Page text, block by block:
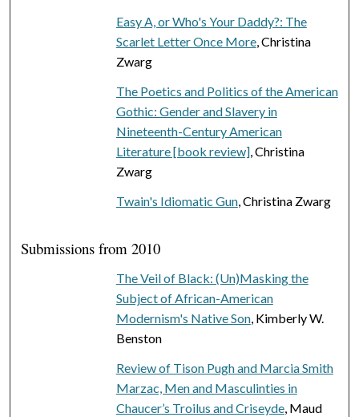
Easy A, or Who's Your Daddy?: The
Scarlet Letter Once More, Christina
Zwarg
The Poetics and Politics of the American
Gothic: Gender and Slavery in
Nineteenth-Century American
Literature [book review], Christina
Zwarg
Twain's Idiomatic Gun, Christina Zwarg
Submissions from 2010
The Veil of Black: (Un)Masking the
Subject of African-American
Modernism's Native Son, Kimberly W.
Benston
Review of Tison Pugh and Marcia Smith
Marzac, Men and Masculinties in
Chaucer’s Troilus and Criseyde, Maud